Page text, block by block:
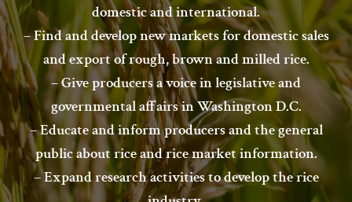
domestic and international.
– Find and develop new markets for domestic sales
and export of rough, brown and milled rice.
– Give producers a voice in legislative and
governmental affairs in Washington D.C.
– Educate and inform producers and the general
public about rice and rice market information.
– Expand research activities to develop the rice